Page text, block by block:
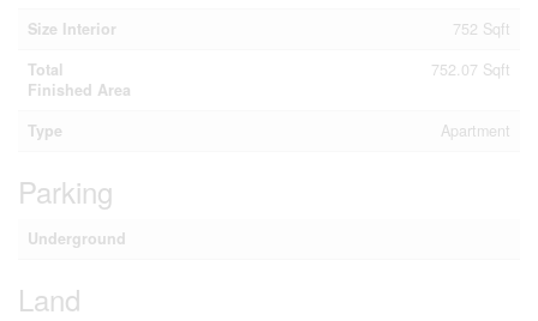
Size Interior
752 Sqft
Total
Finished Area
752.07 Sqft
Type Apartment
Parking
Underground
Land